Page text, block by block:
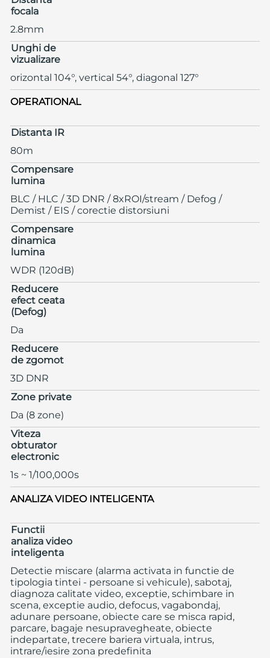
focala
2.8mm
Unghi de
vizualizare
orizontal 104°, vertical 54°, diagonal 127°
OPERATIONAL
Distanta IR
80m
Compensare
lumina
BLC / HLC / 3D DNR / 8xROI/stream / Defog /
Demist / EIS / corectie distorsiuni
Compensare
dinamica
lumina
WDR (120dB)
Reducere
efect ceata
(Defog)
Da
Reducere
de zgomot
3D DNR
Zone private
Da (8 zone)
Viteza
obturator
electronic
1s ~ 1/100,000s
ANALIZA VIDEO INTELIGENTA
Functii
analiza video
inteligenta
Detectie miscare (alarma activata in functie de
tipologia tintei - persoane si vehicule), sabotaj,
diagnoza calitate video, exceptie, schimbare in
scena, exceptie audio, defocus, vagabondaj,
adunare persoane, obiecte care se misca rapid,
parcare, bagaje nesupravegheate, obiecte
indepartate, trecere bariera virtuala, intrus,
intrare/iesire zona predefinita